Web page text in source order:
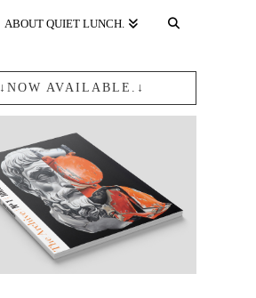
ABOUT QUIET LUNCH.
↓NOW AVAILABLE.↓